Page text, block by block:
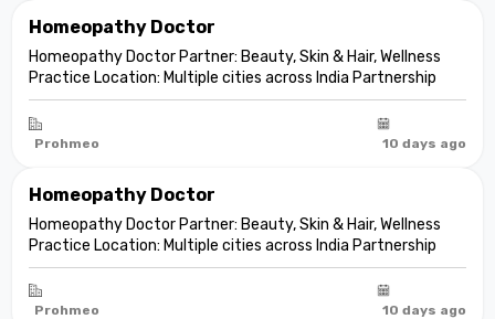
Homeopathy Doctor
Homeopathy Doctor Partner: Beauty, Skin & Hair, Wellness
Practice Location: Multiple cities across India Partnership
model: Independent clinic partnership Franchise fee: None
Marketing fee: None Expand your practice into beauty and
aesthetic care De...
Prohmeo 10 days ago
Homeopathy Doctor
Homeopathy Doctor Partner: Beauty, Skin & Hair, Wellness
Practice Location: Multiple cities across India Partnership
model: Independent clinic partnership Franchise fee: None
Marketing fee: None Expand your practice into beauty and
aesthetic care De...
Prohmeo 10 days ago